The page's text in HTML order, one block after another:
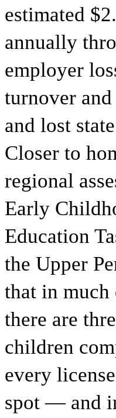
estimated
annually
employer
turnover and
and lost
Closer to
regional
Early
Education
the Upper
that in much
there are
children
every
spot — and